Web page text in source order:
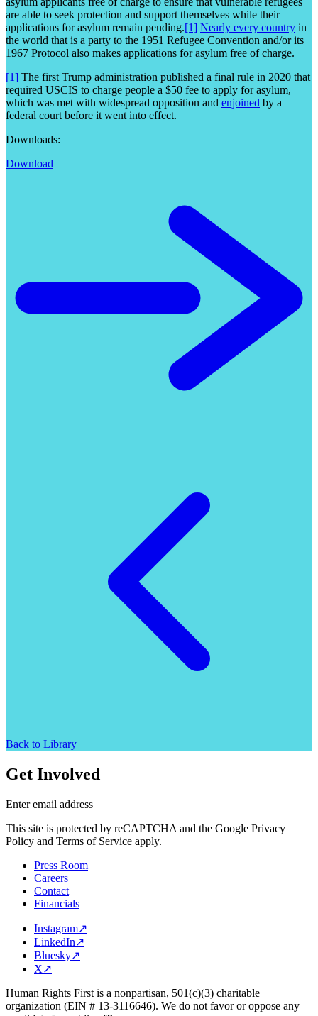
are able to seek protection and support themselves while their
applications for asylum remain pending.[1] Nearly every country in
the world that is a party to the 1951 Refugee Convention and/or its
1967 Protocol also makes applications for asylum free of charge.
[1] The first Trump administration published a final rule in 2020 that
required USCIS to charge people a $50 fee to apply for asylum,
which was met with widespread opposition and enjoined by a
federal court before it went into effect.
Downloads:
Download
Back to Library
Get Involved
Enter email address
This site is protected by reCAPTCHA and the Google Privacy
Policy and Terms of Service apply.
Press Room
Careers
Contact
Financials
Instagram↗
LinkedIn↗
Bluesky↗
X↗
Human Rights First is a nonpartisan, 501(c)(3) charitable
organization (EIN # 13-3116646). We do not favor or oppose any